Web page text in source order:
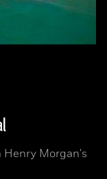
Henry Morgan's